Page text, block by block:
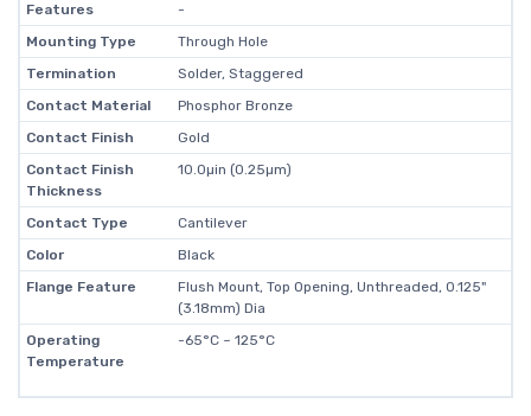
Features
-
Mounting Type
Through Hole
Termination
Solder, Staggered
Contact Material
Phosphor Bronze
Contact Finish
Gold
Contact Finish
Thickness
10.0µin (0.25µm)
Contact Type
Cantilever
Color
Black
Flange Feature
Flush Mount, Top Opening, Unthreaded, 0.125"
(3.18mm) Dia
Operating
Temperature
-65°C ~ 125°C